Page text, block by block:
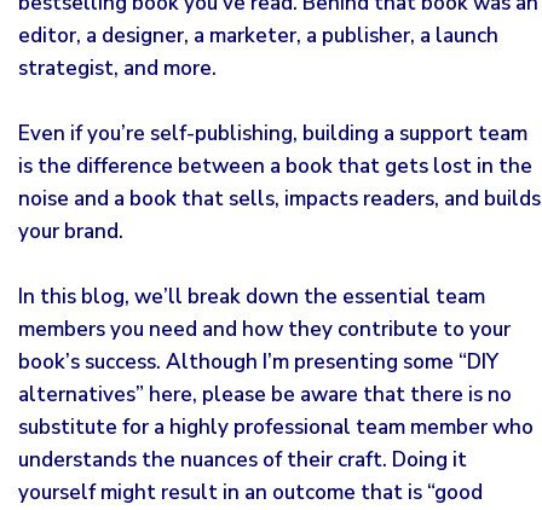
editor, a designer, a marketer, a publisher, a launch
strategist, and more.
Even if you’re self-publishing, building a support team
is the difference between a book that gets lost in the
noise and a book that sells, impacts readers, and builds
your brand.
In this blog, we’ll break down the essential team
members you need and how they contribute to your
book’s success. Although I’m presenting some “DIY
alternatives” here, please be aware that there is no
substitute for a highly professional team member who
understands the nuances of their craft. Doing it
yourself might result in an outcome that is “good